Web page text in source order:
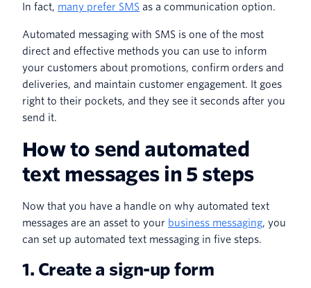
In fact, many prefer SMS as a communication option.
Automated messaging with SMS is one of the most
direct and effective methods you can use to inform
your customers about promotions, confirm orders and
deliveries, and maintain customer engagement. It goes
right to their pockets, and they see it seconds after you
send it.
How to send automated
text messages in 5 steps
Now that you have a handle on why automated text
messages are an asset to your business messaging, you
can set up automated text messaging in five steps.
1. Create a sign-up form